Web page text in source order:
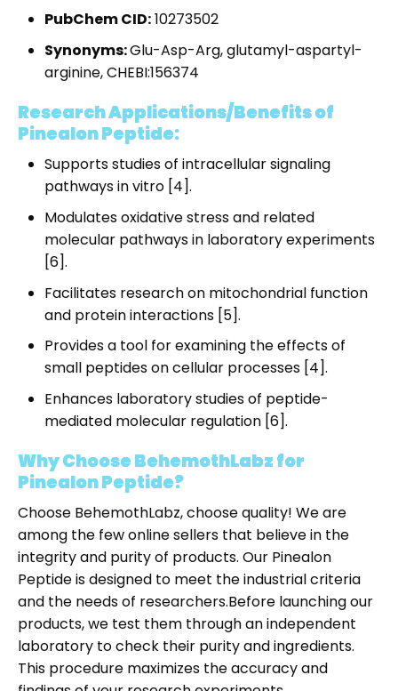
PubChem CID:10273502
Synonyms:Glu-Asp-Arg, glutamyl-aspartyl-
arginine, CHEBI:156374
Research Applications/Benefits of
Pinealon Peptide:
Supports studies of intracellular signaling
pathways in vitro [4].
Modulates oxidative stress and related
molecular pathways in laboratory experiments
[6].
Facilitates research on mitochondrial function
and protein interactions [5].
Provides a tool for examining the effects of
small peptides on cellular processes [4].
Enhances laboratory studies of peptide-
mediated molecular regulation [6].
Why Choose BehemothLabz for
Pinealon Peptide?
Choose BehemothLabz, choose quality! We are
among the few online sellers that believe in the
integrity and purity of products. Our Pinealon
Peptide is designed to meet the industrial criteria
and the needs of researchers.Before launching our
products, we test them through an independent
laboratory to check their purity and ingredients.
This procedure maximizes the accuracy and